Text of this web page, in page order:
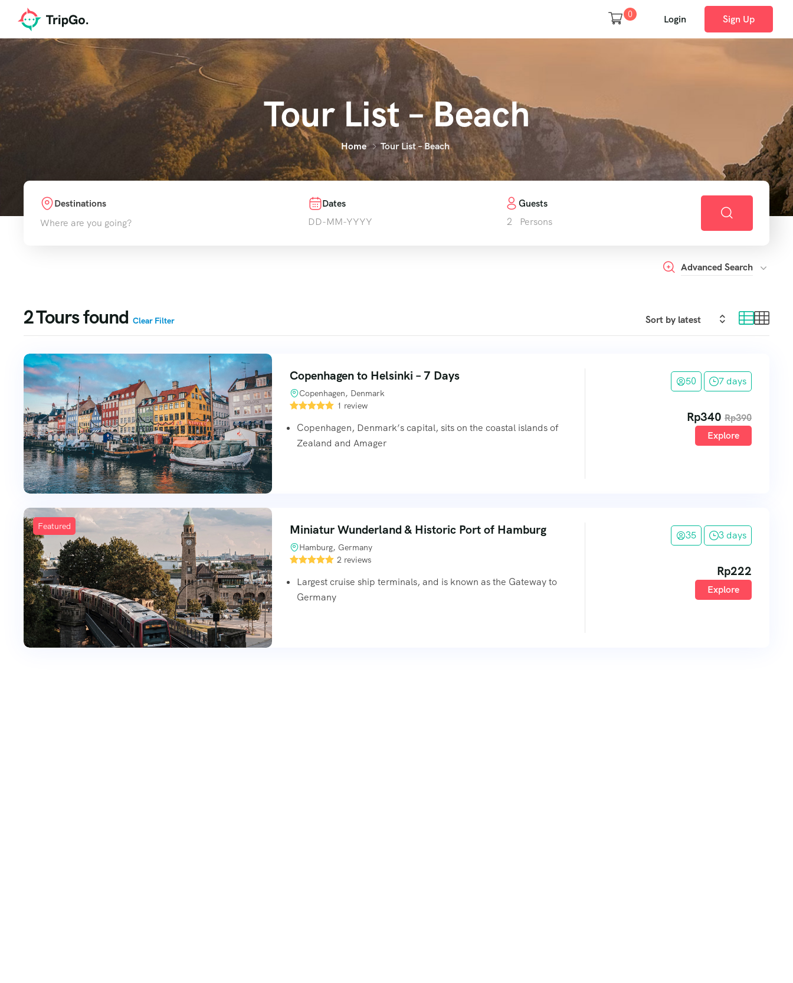
0 Login Sign Up
Tour List – Beach
Home Tour List – Beach
Destinations
Where are you going?
Dates
Guests
2
Persons
Advanced Search
2Tours found Clear Filter
Copenhagen to Helsinki – 7 Days
Copenhagen, Denmark
1 review
Copenhagen, Denmark’s capital, sits on the coastal islands of
Zealand and Amager
50 7 days
Rp340 Rp390
Explore
Featured Miniatur Wunderland & Historic Port of Hamburg
Hamburg, Germany
2 reviews
Largest cruise ship terminals, and is known as the Gateway to
Germany
35 3 days
Rp222
Explore